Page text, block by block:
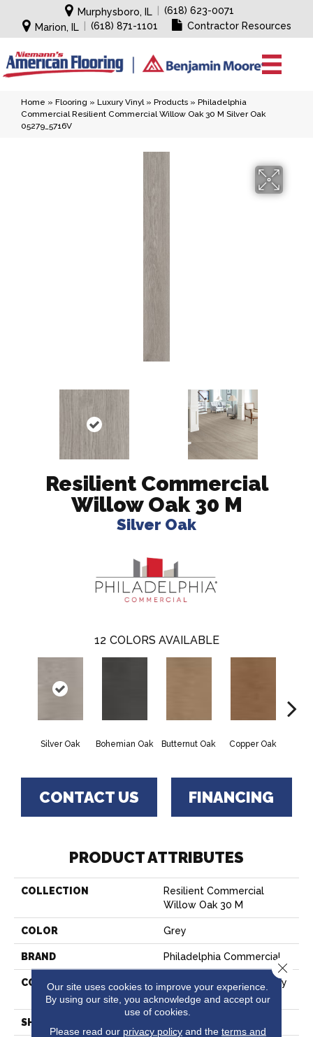
Murphysboro, IL
(618) 623-0071
Marion, IL
(618) 871-1101 Contractor Resources
Home » Flooring » Luxury Vinyl» Products » Philadelphia
Commercial Resilient Commercial Willow Oak 30 M Silver Oak
05279_5716V
Resilient Commercial
Willow Oak 30 M
Silver Oak
12 COLORS AVAILABLE
Silver Oak Bohemian Oak Butternut Oak Copper Oak
CONTACT US FINANCING
PRODUCT ATTRIBUTES
COLLECTION
Resilient Commercial
Willow Oak 30 M
COLOR Grey
BRAND Philadelphia Commercial
CONSTRUCTION
Heavy Commercial Luxury
Vinyl Tile
SHAPE
Our site uses cookies to improve your experience.
By using our site, you acknowledge and accept our
use of cookies.
Please read our privacy policyand the terms and
Close